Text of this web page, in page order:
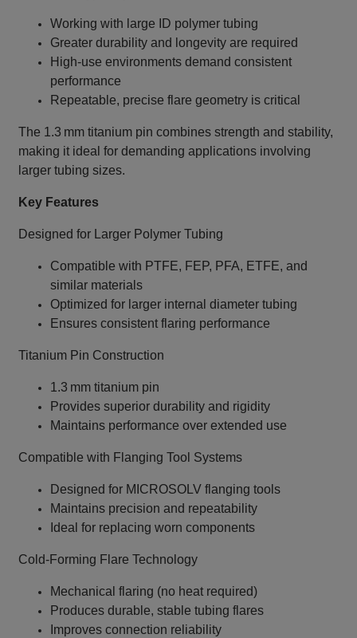
Working with large ID polymer tubing
Greater durability and longevity are required
High‑use environments demand consistent
performance
Repeatable, precise flare geometry is critical
The 1.3 mm titanium pin combines strength and stability,
making it ideal for demanding applications involving
larger tubing sizes.
Key Features
Designed for Larger Polymer Tubing
Compatible with PTFE, FEP, PFA, ETFE, and
similar materials
Optimized for larger internal diameter tubing
Ensures consistent flaring performance
Titanium Pin Construction
1.3 mm titanium pin
Provides superior durability and rigidity
Maintains performance over extended use
Compatible with Flanging Tool Systems
Designed for MICROSOLV flanging tools
Maintains precision and repeatability
Ideal for replacing worn components
Cold‑Forming Flare Technology
Mechanical flaring (no heat required)
Produces durable, stable tubing flares
Improves connection reliability